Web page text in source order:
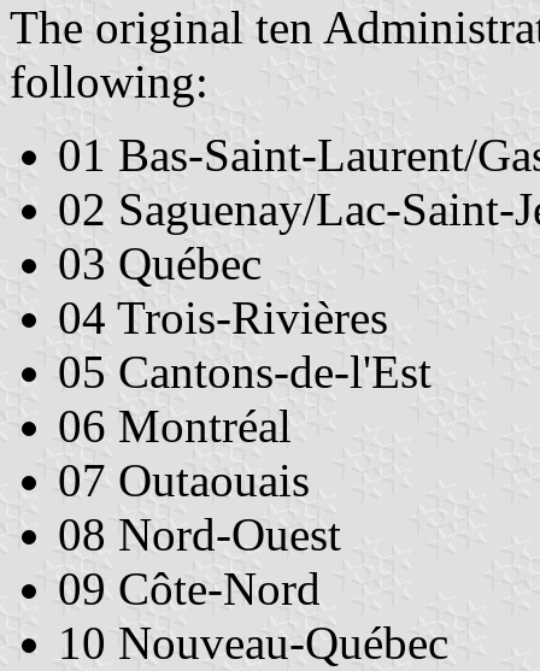
The original ten
following:
01 Bas-Saint-Laurent/
02 Saguenay/Lac-Saint-
03 Québec
04 Trois-Rivières
05 Cantons-de-l'Est
06 Montréal
07 Outaouais
08 Nord-Ouest
09 Côte-Nord
10 Nouveau-Québec